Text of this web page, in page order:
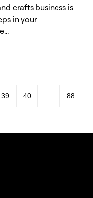
crafts business is
in your
39 40 88